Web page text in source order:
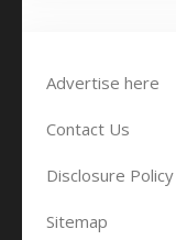
Advertise here
Contact Us
Disclosure Policy
Sitemap